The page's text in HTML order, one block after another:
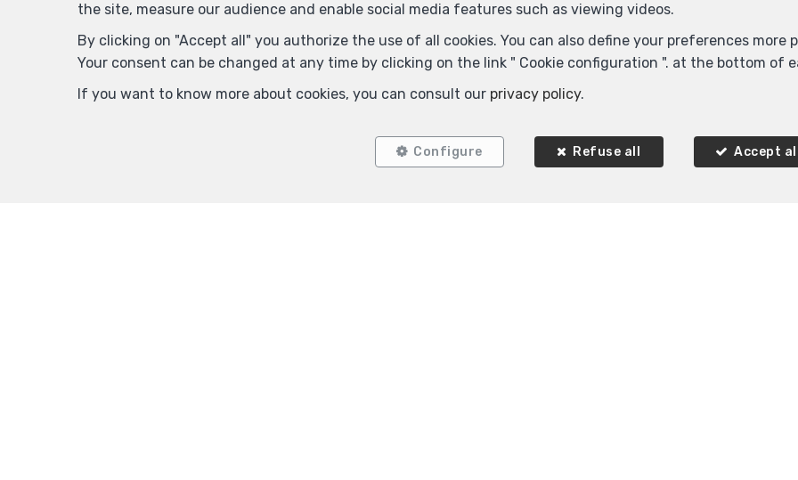
Similar properties
the site, measure our audience and enable social media features such as viewing videos.
By clicking on "Accept all" you authorize the use of all cookies. You can also define your preferences
Your consent can be changed at any time by clicking on the link " Cookie configuration ". at the bottom of
If you want to know more about cookies, you can consult our privacy policy.
Configure Refuse all Accept